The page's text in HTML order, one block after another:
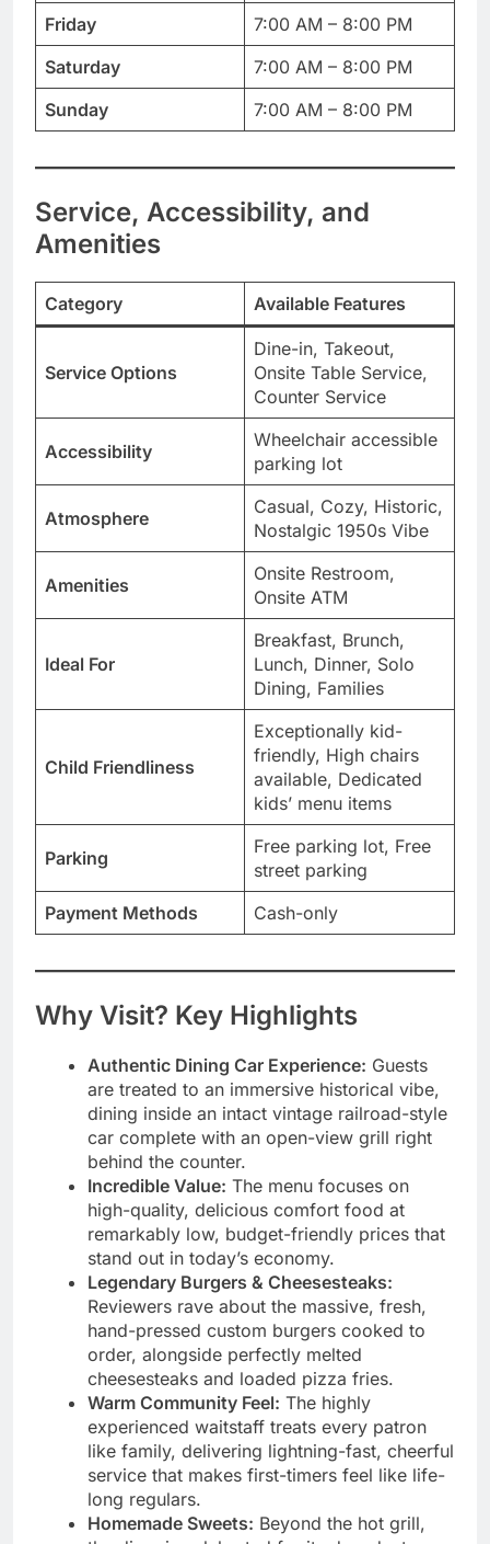
Friday
7:00 AM – 8:00 PM
Saturday
7:00 AM – 8:00 PM
Sunday
7:00 AM – 8:00 PM
Service, Accessibility, and
Amenities
Category Available Features
Service Options
Dine-in, Takeout,
Onsite Table Service,
Counter Service
Accessibility
Wheelchair accessible
parking lot
Atmosphere
Casual, Cozy, Historic,
Nostalgic 1950s Vibe
Amenities
Onsite Restroom,
Onsite ATM
Ideal For
Breakfast, Brunch,
Lunch, Dinner, Solo
Dining, Families
Child Friendliness
Exceptionally kid-
friendly, High chairs
available, Dedicated
kids’ menu items
Parking
Free parking lot, Free
street parking
Payment Methods
Cash-only
Why Visit? Key Highlights
Authentic Dining Car Experience: Guests
are treated to an immersive historical vibe,
dining inside an intact vintage railroad-style
car complete with an open-view grill right
behind the counter.
Incredible Value: The menu focuses on
high-quality, delicious comfort food at
remarkably low, budget-friendly prices that
stand out in today’s economy.
Legendary Burgers & Cheesesteaks:
Reviewers rave about the massive, fresh,
hand-pressed custom burgers cooked to
order, alongside perfectly melted
cheesesteaks and loaded pizza fries.
Warm Community Feel: The highly
experienced waitstaff treats every patron
like family, delivering lightning-fast, cheerful
service that makes first-timers feel like life-
long regulars.
Homemade Sweets: Beyond the hot grill,